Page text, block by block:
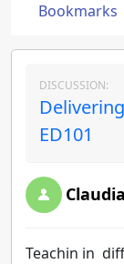
Bookmarks
DISCUSSION:
ED101
Teachin in